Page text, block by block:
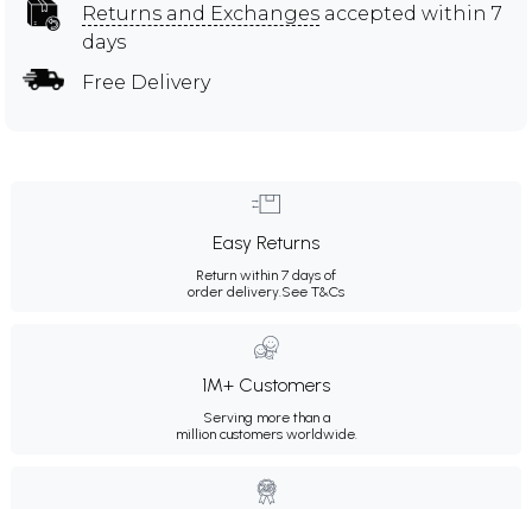
Returns and Exchanges accepted within 7
days
Free Delivery
Easy Returns
Return within 7 days of
order delivery.See T&Cs
1M+ Customers
Serving more than a
million customers worldwide.